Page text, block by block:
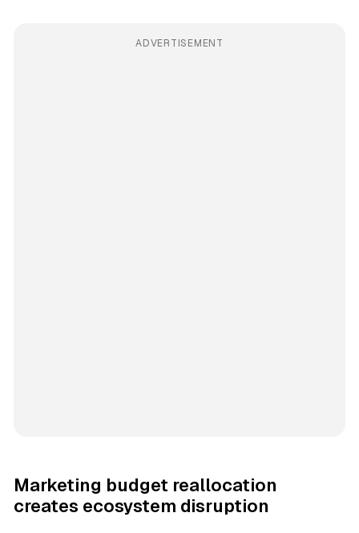
ADVERTISEMENT
Marketing budget reallocation
creates ecosystem disruption